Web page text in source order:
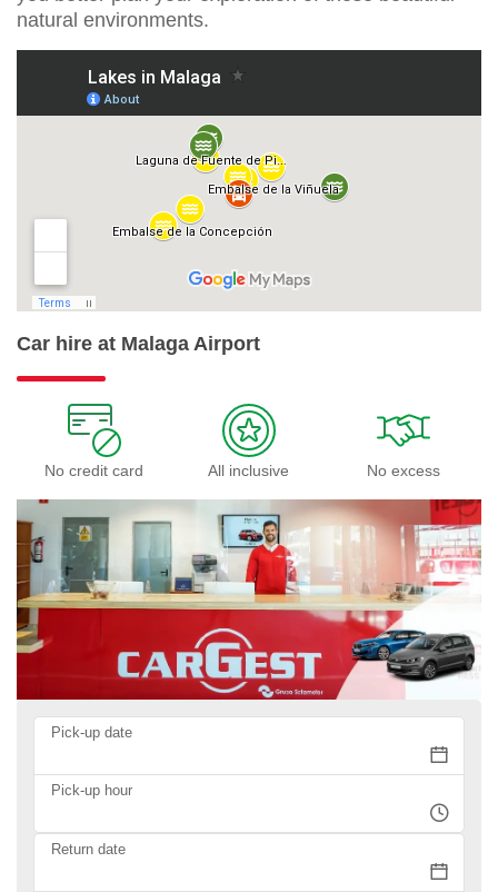
natural environments.
Car hire at Malaga Airport
No credit card All inclusive No excess
Pick-up date
Pick-up hour
Return date